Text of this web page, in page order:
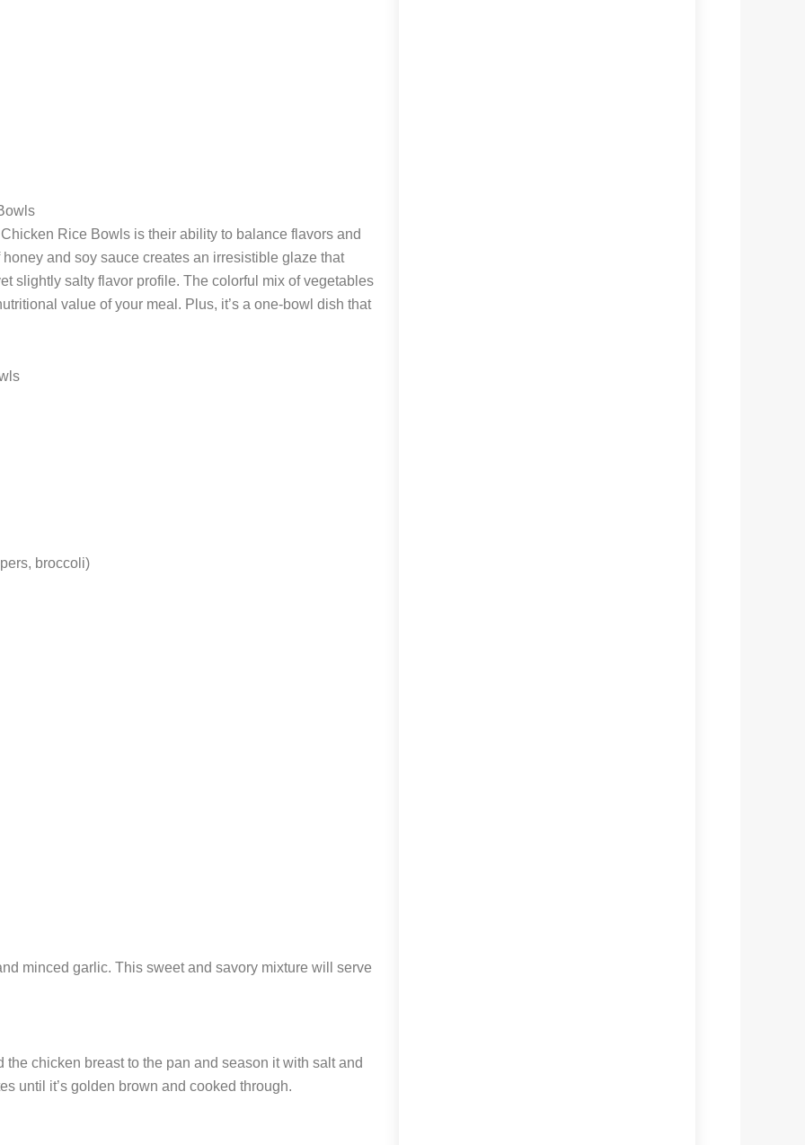
Rice Bowls is their ability to balance flavors and
and soy sauce creates an irresistible glaze that
slightly salty flavor profile. The colorful mix of vegetables
value of your meal. Plus, it’s a one-bowl dish that
broccoli)
minced garlic. This sweet and savory mixture will serve
chicken breast to the pan and season it with salt and
until it’s golden brown and cooked through.